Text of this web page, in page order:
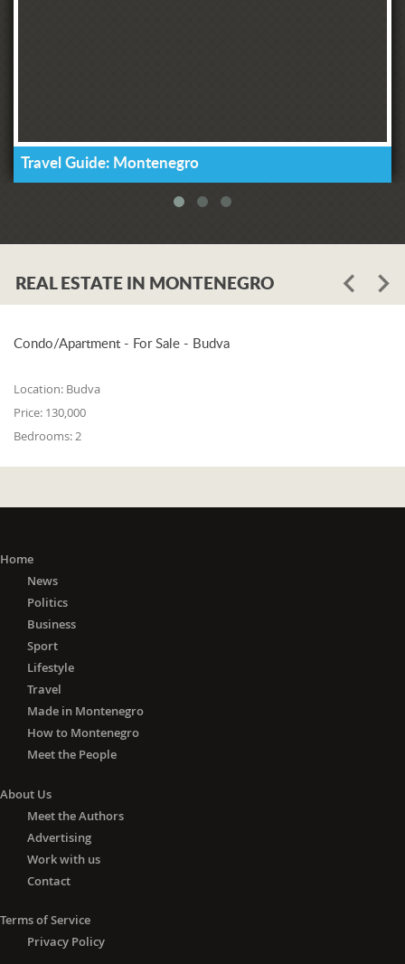
Travel Guide: Montenegro
REAL ESTATE IN MONTENEGRO
Condo/Apartment - For Sale - Budva
Location: Budva
Price: 130,000
Bedrooms:2
Home
News
Politics
Business
Sport
Lifestyle
Travel
Made in Montenegro
How to Montenegro
Meet the People
About Us
Meet the Authors
Advertising
Work with us
Contact
Terms of Service
Privacy Policy